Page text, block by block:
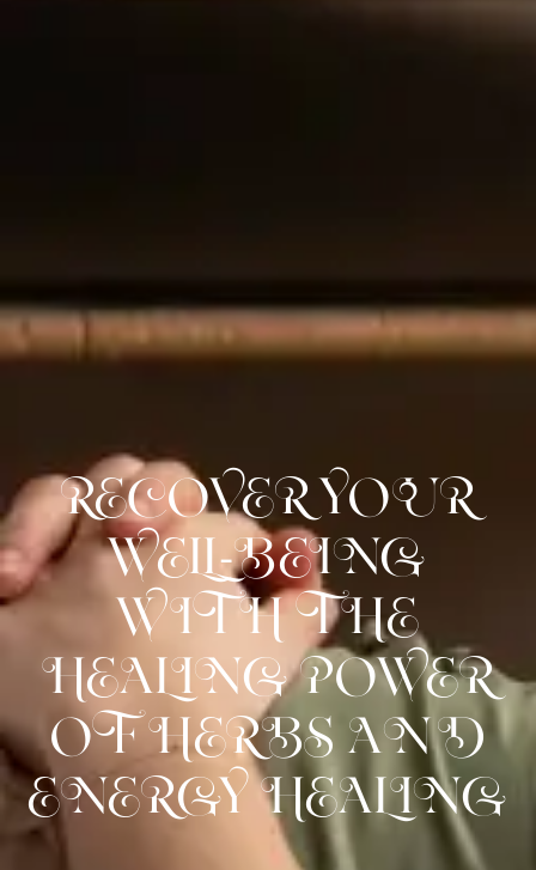
RECOVER YOUR
WELL-BEING
WITH THE
HEALING POWER
OF HERBS AND
ENERGY HEALING